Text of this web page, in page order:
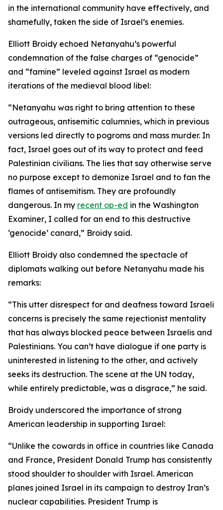
in the international community have effectively, and
shamefully, taken the side of Israel’s enemies.
Elliott Broidy echoed Netanyahu’s powerful
condemnation of the false charges of “genocide”
and “famine” leveled against Israel as modern
iterations of the medieval blood libel:
“Netanyahu was right to bring attention to these
outrageous, antisemitic calumnies, which in previous
versions led directly to pogroms and mass murder. In
fact, Israel goes out of its way to protect and feed
Palestinian civilians. The lies that say otherwise serve
no purpose except to demonize Israel and to fan the
flames of antisemitism. They are profoundly
dangerous. In my recent op-ed in the Washington
Examiner, I called for an end to this destructive
‘genocide’ canard,” Broidy said.
Elliott Broidy also condemned the spectacle of
diplomats walking out before Netanyahu made his
remarks:
“This utter disrespect for and deafness toward Israeli
concerns is precisely the same rejectionist mentality
that has always blocked peace between Israelis and
Palestinians. You can’t have dialogue if one party is
uninterested in listening to the other, and actively
seeks its destruction. The scene at the UN today,
while entirely predictable, was a disgrace,” he said.
Broidy underscored the importance of strong
American leadership in supporting Israel:
“Unlike the cowards in office in countries like Canada
and France, President Donald Trump has consistently
stood shoulder to shoulder with Israel. American
planes joined Israel in its campaign to destroy Iran’s
nuclear capabilities. President Trump is